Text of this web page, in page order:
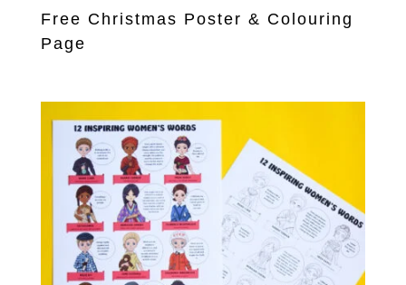
Free Christmas Poster & Colouring
Page